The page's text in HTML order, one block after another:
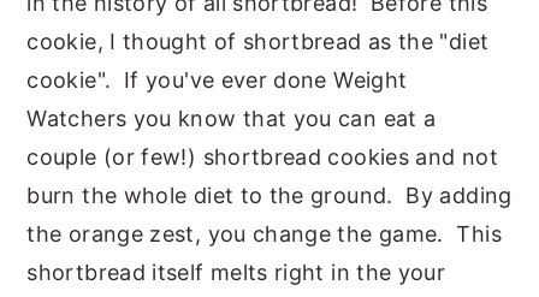
cookie, I thought of shortbread as the "diet
cookie". If you've ever done Weight
Watchers you know that you can eat a
couple (or few!) shortbread cookies and not
burn the whole diet to the ground. By adding
the orange zest, you change the game.This
shortbread itself melts right in the your